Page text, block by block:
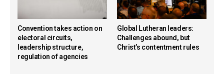
Convention takes action on
electoral circuits,
leadership structure,
regulation of agencies
Global Lutheran leaders:
Challenges abound, but
Christ’s contentment rules